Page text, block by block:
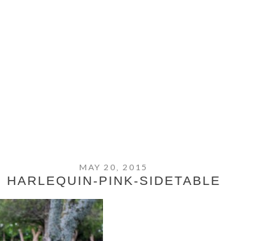
MAY 20, 2015
HARLEQUIN-PINK-SIDETABLE